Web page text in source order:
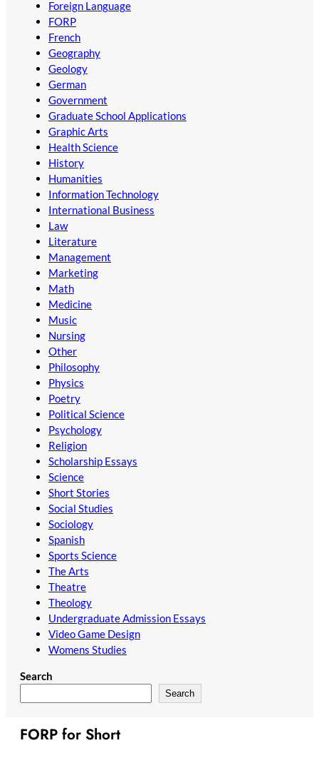
Foreign Language
FORP
French
Geography
Geology
German
Government
Graduate School Applications
Graphic Arts
Health Science
History
Humanities
Information Technology
International Business
Law
Literature
Management
Marketing
Math
Medicine
Music
Nursing
Other
Philosophy
Physics
Poetry
Political Science
Psychology
Religion
Scholarship Essays
Science
Short Stories
Social Studies
Sociology
Spanish
Sports Science
The Arts
Theatre
Theology
Undergraduate Admission Essays
Video Game Design
Womens Studies
Search
Search
FORP for Short